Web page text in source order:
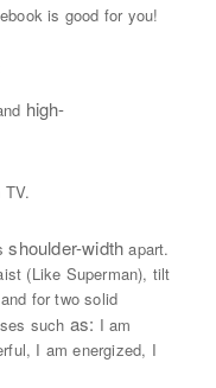
is good for you!
high-
shoulder-widthapart.
(Like Superman), tilt
for two solid
such as: I am
I am energized, I